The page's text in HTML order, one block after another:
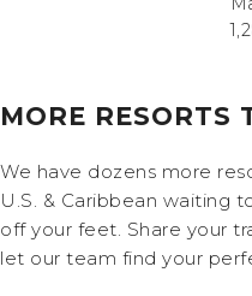
MORE RESORTS
We have dozens more
U.S. & Caribbean waiting
off your feet. Share your
let our team find your